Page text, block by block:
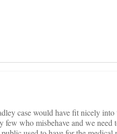
case would have fit nicely into
few who misbehave and we need